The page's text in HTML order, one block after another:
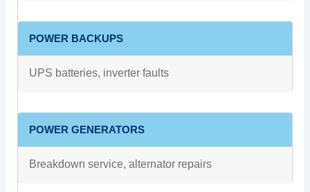
POWER BACKUPS
UPS batteries, inverter faults
POWER GENERATORS
Breakdown service, alternator repairs